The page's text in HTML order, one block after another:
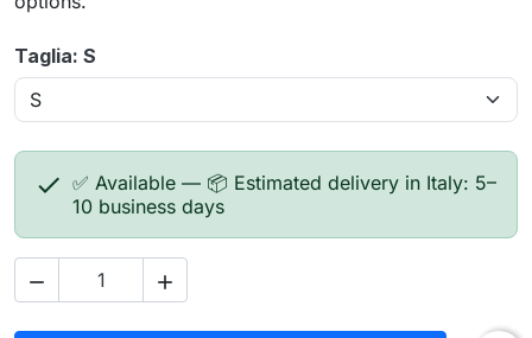
Taglia: S
 ✅ Available — 📦 Estimated delivery in Italy: 5–
10 business days
 